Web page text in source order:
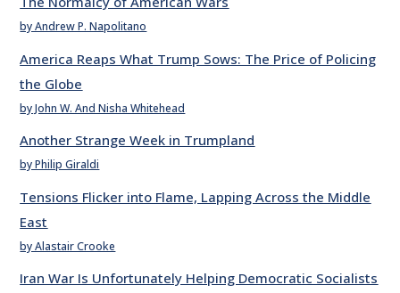
by Andrew P. Napolitano
America Reaps What Trump Sows: The Price of Policing
the Globe
by John W. And Nisha Whitehead
Another Strange Week in Trumpland
by Philip Giraldi
Tensions Flicker into Flame, Lapping Across the Middle
East
by Alastair Crooke
Iran War Is Unfortunately Helping Democratic Socialists